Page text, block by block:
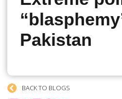
Pakistan
BACK TO BLOGS